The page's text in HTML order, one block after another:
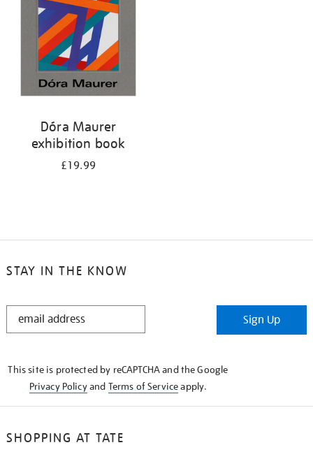
Dóra Maurer
exhibition book
£19.99
STAY IN THE KNOW
STAY
Sign Up
This site is protected by reCAPTCHA and the Google
Privacy Policyand Terms of Serviceapply.
SHOPPING AT TATE